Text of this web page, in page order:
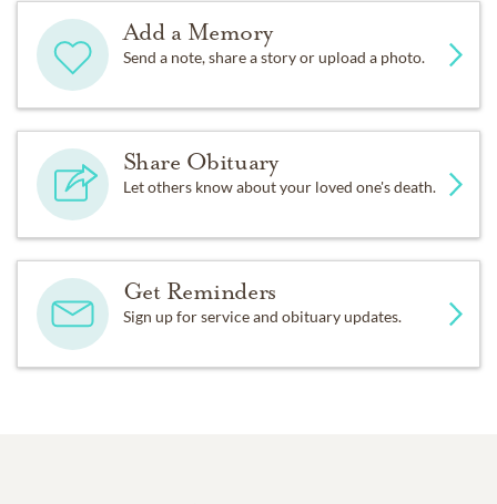
Add a Memory
Send a note, share a story or upload a photo.
Share Obituary
Let others know about your loved one's death.
Get Reminders
Sign up for service and obituary updates.